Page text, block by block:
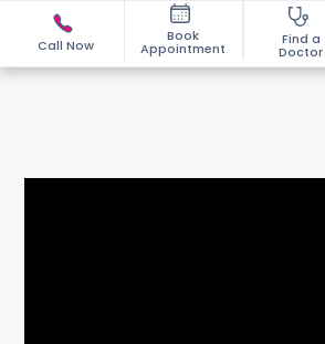
Call Now
Book
Appointment
Find a
Doctor